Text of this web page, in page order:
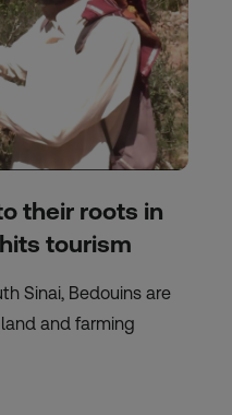
their roots in
tourism
Sinai, Bedouins are
and farming